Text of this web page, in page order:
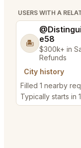
USERS WITH A
🏝️
e58
$300k+ in
Refunds
City history
Filled 1 nearby
Typically starts in